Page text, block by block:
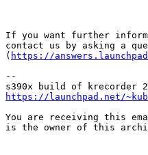
If you want further
contact us by asking a
( https://
--
https://launchpad.net/
You are receiving this
is the owner of this